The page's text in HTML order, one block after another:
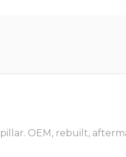
OEM, rebuilt,